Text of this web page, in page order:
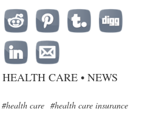
HEALTH CARE• NEWS
#health care #health care insurance